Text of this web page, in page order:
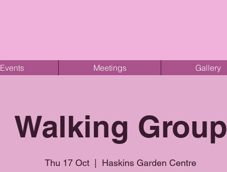
Events Meetings Gallery
Walking Group
Thu 17 Oct Haskins Garden Centre